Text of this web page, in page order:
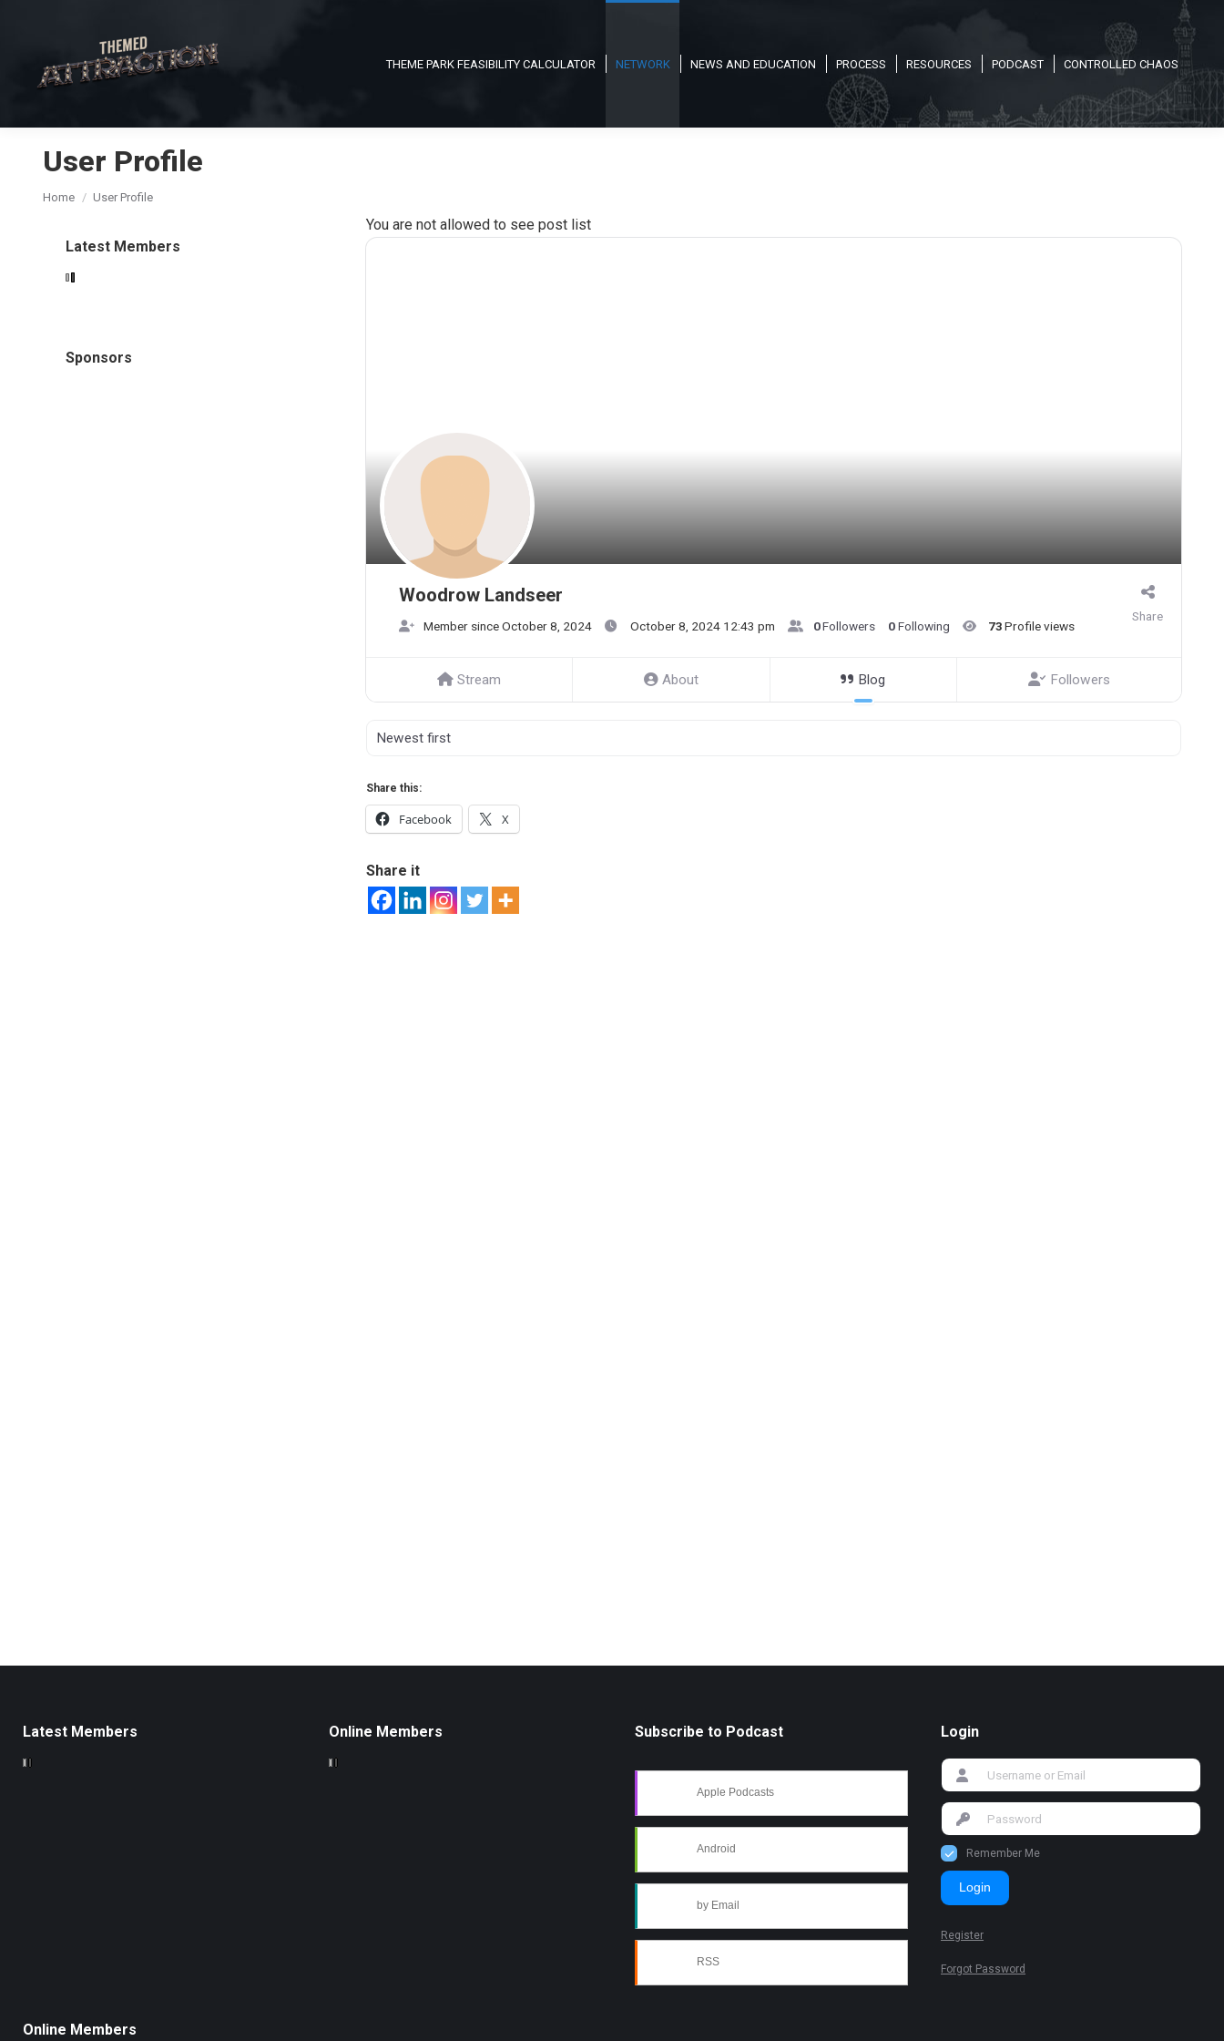
THEME PARK FEASIBILITY CALCULATOR NETWORK NEWS AND EDUCATION PROCESS RESOURCES PODCAST CONTROLLED CHAOS
User Profile
You are here:
Home User Profile
You are not allowed to see post list
Woodrow Landseer
Member since October 8, 2024 October 8, 2024 12:43 pm 0Followers 0Following 73 Profile views
Share
Stream About Blog Followers
Share this:
Facebook X
Share it
Latest Members
Sponsors
Latest Members Online Members Subscribe to Podcast
Apple Podcasts
Android
by Email
RSS
Login
Remember Me
Login
Register
Forgot Password
Online Members